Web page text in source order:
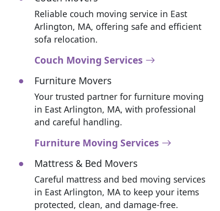
Reliable couch moving service in East
Arlington, MA, offering safe and efficient
sofa relocation.
Couch Moving Services
Furniture Movers
Your trusted partner for furniture moving
in East Arlington, MA, with professional
and careful handling.
Furniture Moving Services
Mattress & Bed Movers
Careful mattress and bed moving services
in East Arlington, MA to keep your items
protected, clean, and damage-free.